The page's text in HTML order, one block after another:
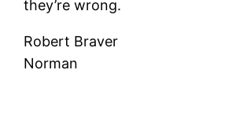
they’re wrong.
Robert Braver
Norman